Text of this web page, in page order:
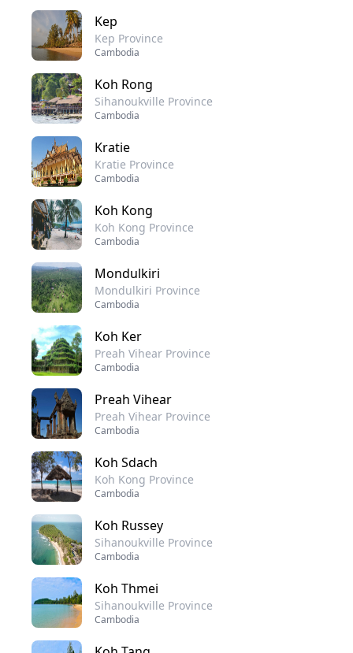
Kep
Kep Province
Cambodia
Koh Rong
Sihanoukville Province
Cambodia
Kratie
Kratie Province
Cambodia
Koh Kong
Koh Kong Province
Cambodia
Mondulkiri
Mondulkiri Province
Cambodia
Koh Ker
Preah Vihear Province
Cambodia
Preah Vihear
Preah Vihear Province
Cambodia
Koh Sdach
Koh Kong Province
Cambodia
Koh Russey
Sihanoukville Province
Cambodia
Koh Thmei
Sihanoukville Province
Cambodia